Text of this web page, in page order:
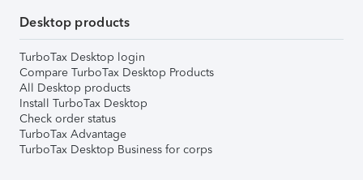
Desktop products
TurboTax Desktop login
Compare TurboTax Desktop Products
All Desktop products
Install TurboTax Desktop
Check order status
TurboTax Advantage
TurboTax Desktop Business for corps